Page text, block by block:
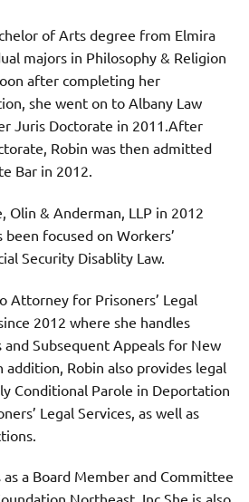
of Arts degree from Elmira
majors in Philosophy & Religion
after completing her
she went on to Albany Law
Juris Doctorate in 2011.After
Robin was then admitted
Bar in 2012.
Olin & Anderman, LLP in 2012
focused on Workers’
Security Disablity Law.
Attorney for Prisoners’ Legal
2012 where she handles
Subsequent Appeals for New
addition, Robin also provides legal
Conditional Parole in Deportation
Legal Services, as well as
a Board Member and Committee